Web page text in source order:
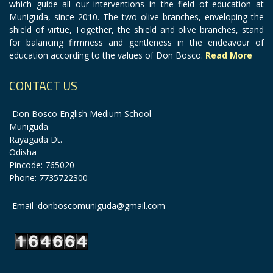
which guide all our interventions in the field of education at
Muniguda, since 2010. The two olive branches, enveloping the
shield of virtue, Together, the shield and olive branches, stand
for balancing firmness and gentleness in the endeavour of
education according to the values of Don Bosco. Read More
CONTACT US
Don Bosco English Medium School
Muniguda
Rayagada Dt.
Odisha
Pincode: 765020
Phone: 7735722300
Email :donboscomuniguda@gmail.com